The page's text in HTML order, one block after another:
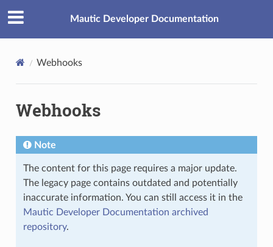
Mautic Developer Documentation
Webhooks
Webhooks
Note
The content for this page requires a major update.
The legacy page contains outdated and potentially
inaccurate information. You can still access it in the
Mautic Developer Documentation archived
repository.